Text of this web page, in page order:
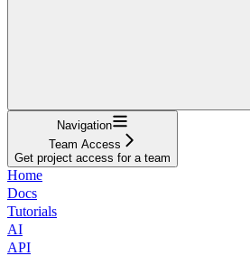
Navigation
Team Access
Get project access for a team
Home
Docs
Tutorials
AI
API